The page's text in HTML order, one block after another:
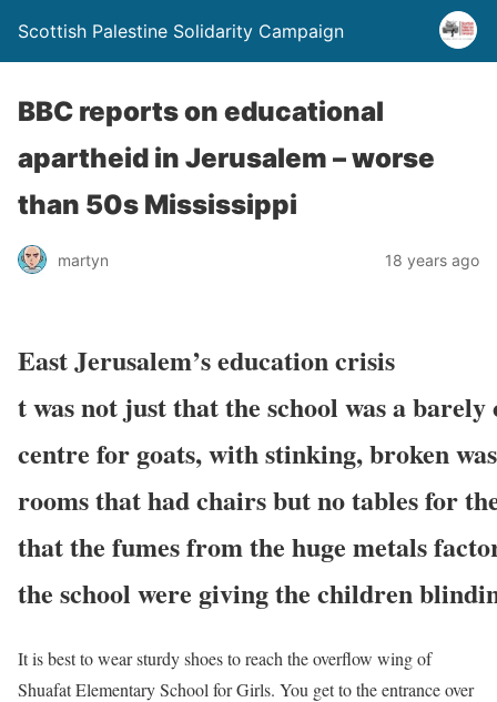
Scottish Palestine Solidarity Campaign
BBC reports on educational
apartheid in Jerusalem – worse
than 50s Mississippi
martyn 18 years ago
East Jerusalem’s education crisis
t was not just that the school was a barely
centre for goats, with stinking, broken
rooms that had chairs but no tables for
that the fumes from the huge metals
the school were giving the children
It is best to wear sturdy shoes to reach the overflow wing of
Shuafat Elementary School for Girls. You get to the entrance over